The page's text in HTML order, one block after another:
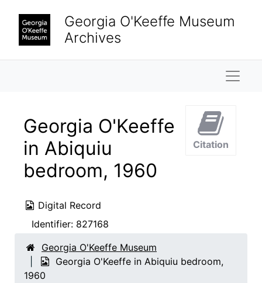
Georgia O'Keeffe Museum
Archives
Georgia O'Keeffe
in Abiquiu
bedroom, 1960
Digital Record
Identifier: 827168
Citation
Georgia O'Keeffe Museum
Georgia O'Keeffe in Abiquiu bedroom,
1960